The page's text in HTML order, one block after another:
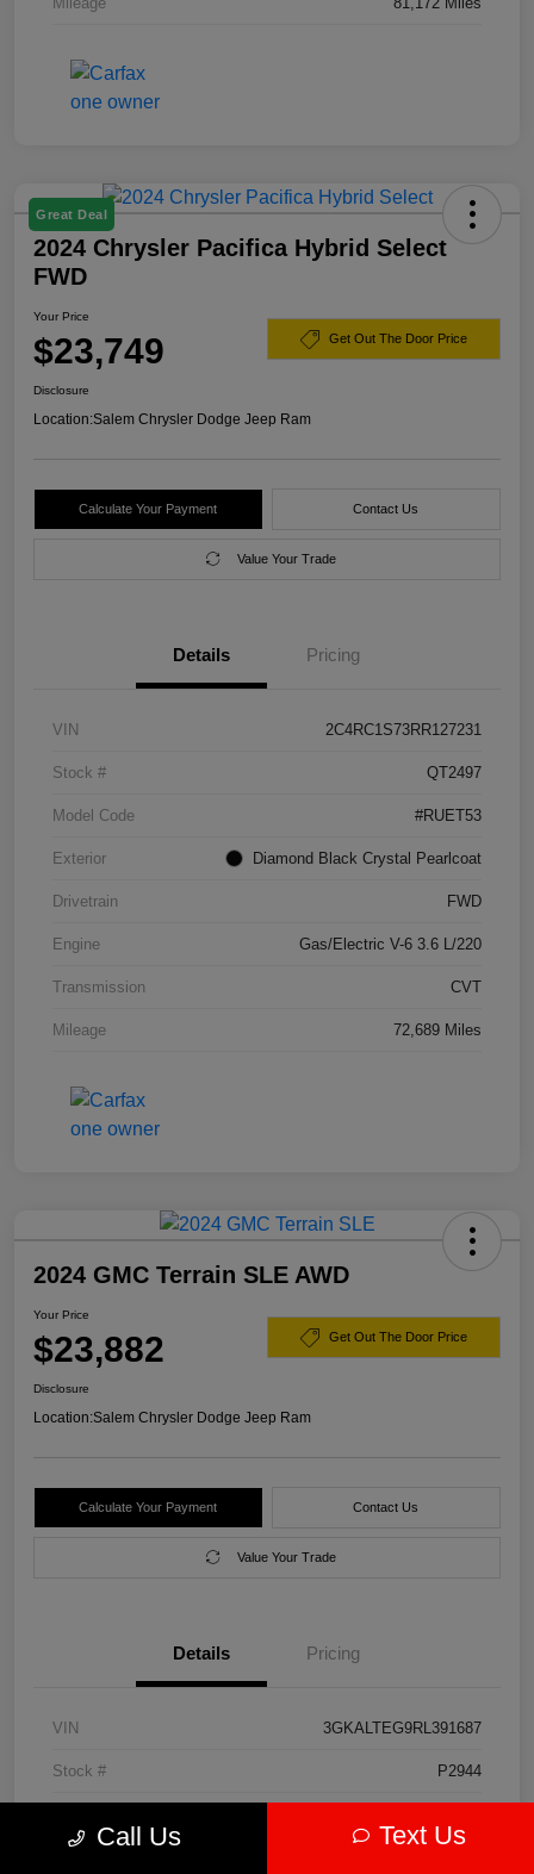
Great Deal
2024 Chrysler Pacifica Hybrid Select
FWD
Your Price
$23,749 Get Out The Door Price
Disclosure
Location:Salem Chrysler Dodge Jeep Ram
Calculate Your Payment Contact Us
Value Your Trade
Details Pricing
VIN 2C4RC1S73RR127231
Stock # QT2497
Model Code #RUET53
Exterior Diamond Black Crystal Pearlcoat
Drivetrain FWD
Engine Gas/Electric V-6 3.6 L/220
Transmission CVT
Mileage 72,689 Miles
2024 GMC Terrain SLE AWD
Your Price
$23,882 Get Out The Door Price
Disclosure
Location:Salem Chrysler Dodge Jeep Ram
Calculate Your Payment Contact Us
Value Your Trade
Details Pricing
VIN 3GKALTEG9RL391687
Stock # P2944
Call Us Text Us